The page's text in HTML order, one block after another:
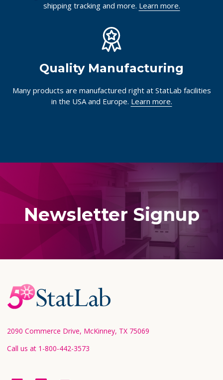
shipping tracking and more. Learn more.
Quality Manufacturing
Many products are manufactured right at StatLab facilities
in the USA and Europe. Learn more.
Newsletter Signup
Footer
Start
2090 Commerce Drive, McKinney, TX 75069
Call us at 1-800-442-3573